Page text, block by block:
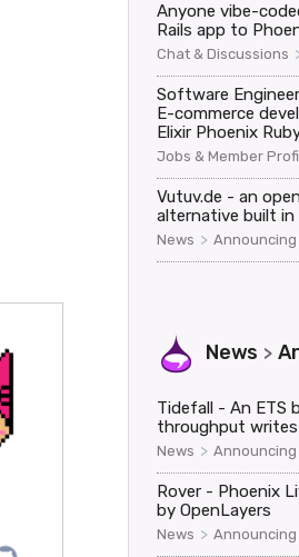
Anyone vibe-
Rails app to
Chat & Discussions
Software
E-commerce
Elixir Phoenix
Jobs & Member
Vutuv.de - an
alternative built in
News > Announcing
News >
Tidefall - An ETS
throughput
News > Announcing
Rover - Phoenix
by OpenLayers
News > Announcing